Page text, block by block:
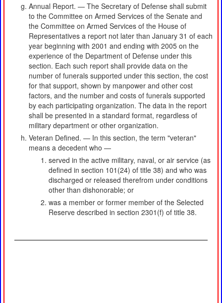
Annual Report. — The Secretary of Defense shall submit
to the Committee on Armed Services of the Senate and
the Committee on Armed Services of the House of
Representatives a report not later than January 31 of each
year beginning with 2001 and ending with 2005 on the
experience of the Department of Defense under this
section. Each such report shall provide data on the
number of funerals supported under this section, the cost
for that support, shown by manpower and other cost
factors, and the number and costs of funerals supported
by each participating organization. The data in the report
shall be presented in a standard format, regardless of
military department or other organization.
Veteran Defined. — In this section, the term "veteran"
means a decedent who —
served in the active military, naval, or air service (as
defined in section 101(24) of title 38) and who was
discharged or released therefrom under conditions
other than dishonorable; or
was a member or former member of the Selected
Reserve described in section 2301(f) of title 38.